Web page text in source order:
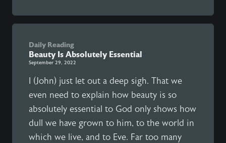
Daily Reading
Beauty Is Absolutely Essential
September 29, 2022
I (John) just let out a deep sigh. That we
even need to explain how beauty is so
absolutely essential to God only shows how
dull we have grown to him, to the world in
which we live, and to Eve. Far too many